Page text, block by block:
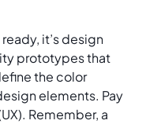
it’s design
prototypes that
the color
elements. Pay
Remember, a